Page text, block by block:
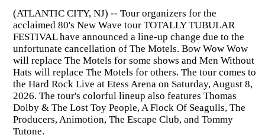
(ATLANTIC CITY, NJ) -- Tour organizers for the
acclaimed 80's New Wave tour TOTALLY TUBULAR
FESTIVAL have announced a line-up change due to the
unfortunate cancellation of The Motels. Bow Wow Wow
will replace The Motels for some shows and Men Without
Hats will replace The Motels for others. The tour comes to
the Hard Rock Live at Etess Arena on Saturday, August 8,
2026. The tour's colorful lineup also features Thomas
Dolby & The Lost Toy People, A Flock Of Seagulls, The
Producers, Animotion, The Escape Club, and Tommy
Tutone.